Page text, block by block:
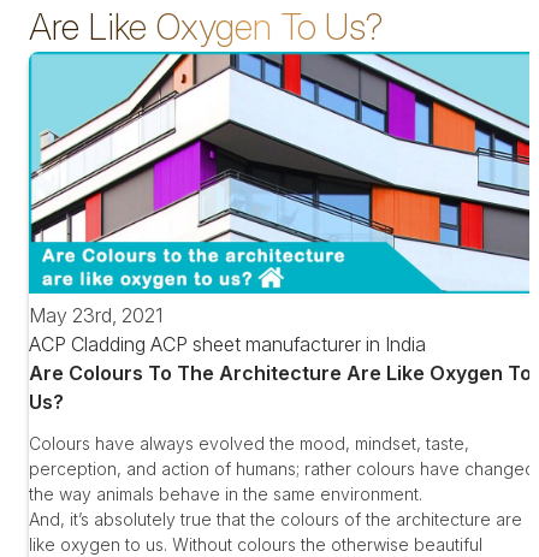
Are Like Oxygen To Us?
May 23rd, 2021
ACP Cladding ACP sheet manufacturer in India
Are Colours To The Architecture Are Like Oxygen To
Us?
Colours have always evolved the mood, mindset, taste,
perception, and action of humans; rather colours have changed
the way animals behave in the same environment.
And, it’s absolutely true that the colours of the architecture are
like oxygen to us. Without colours the otherwise beautiful